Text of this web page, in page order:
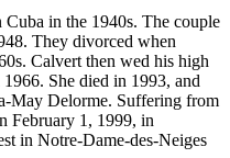
in the 1940s. The couple
They divorced when
Calvert then wed his high
She died in 1993, and
May Delorme. Suffering from
February 1, 1999, in
in Notre-Dame-des-Neiges